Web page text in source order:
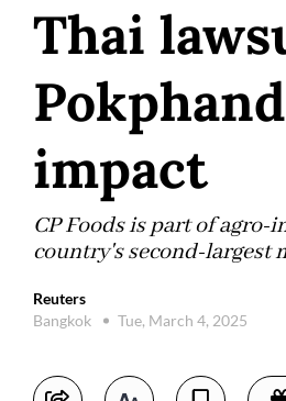
Thai
impact
CP Foods is part of
country's second-largest
Reuters
Bangkok
Tue, March 4, 2025